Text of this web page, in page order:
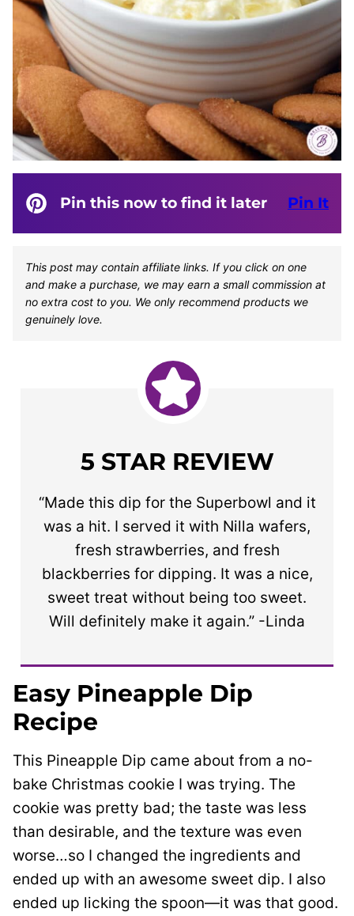
Pin this now to find it later Pin It
This post may contain affiliate links. If you click on one
and make a purchase, we may earn a small commission at
no extra cost to you. We only recommend products we
genuinely love.
5 STAR REVIEW
“Made this dip for the Superbowl and it
was a hit. I served it with Nilla wafers,
fresh strawberries, and fresh
blackberries for dipping. It was a nice,
sweet treat without being too sweet.
Will definitely make it again.” -Linda
Easy Pineapple Dip
Recipe
This Pineapple Dip came about from a no-
bake Christmas cookie I was trying. The
cookie was pretty bad; the taste was less
than desirable, and the texture was even
worse…so I changed the ingredients and
ended up with an awesome sweet dip. I also
ended up licking the spoon—it was that good.